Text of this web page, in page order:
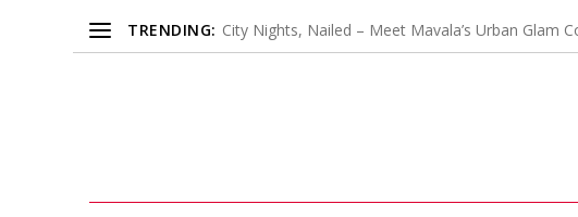
TRENDING: City Nights, Nailed – Meet Mavala’s Urban Glam